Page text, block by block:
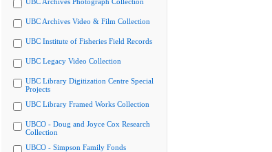
UBC Archives Video & Film Collection
UBC Institute of Fisheries Field Records
UBC Legacy Video Collection
UBC Library Digitization Centre Special
Projects
UBC Library Framed Works Collection
UBCO - Doug and Joyce Cox Research
Collection
UBCO - Simpson Family Fonds